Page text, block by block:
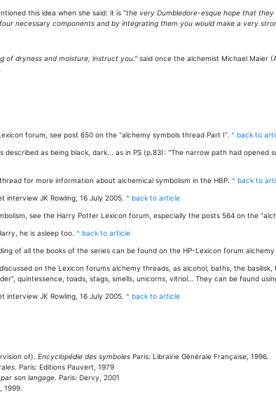
this idea when she said: it is “the very Dumbledore-esque hope that
necessary components and by integrating them you would make a very
of dryness and moisture, instruct you." said once the alchemist Michael Maier
forum, see post 650 on the “alchemy symbols thread Part I”. ^ back to
described as being black, dark... as in PS (p.83): "The narrow path had
for more information about alchemical symbolism in the HBP. ^ back to
interview JK Rowling, 16 July 2005. ^ back to article
see the Harry Potter Lexicon forum, especially the posts 564 on the
he is asleep too. ^ back to article
of all the books of the series can be found on the HP-Lexicon forum
on the Lexicon forums alchemy threads, as alcohol, baths, the
quintessence, toads, stags, smells, unicorns, vitriol… They can be found
interview JK Rowling, 16 July 2005. ^ back to article
of). Encyclopédie des symboles Paris: Librairie Générale Française, 1996.
. Paris: Editions Pauvert, 1979
son langage. Paris: Dervy, 2001
1999.